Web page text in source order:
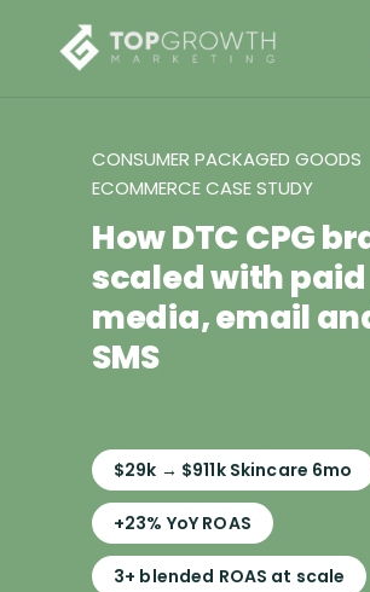
CONSUMER PACKAGED GOODS
ECOMMERCE CASE STUDY
How DTC CPG
scaled with paid
media, email
SMS
$29k → $911k Skincare 6mo
+23% YoY ROAS
3+ blended ROAS at scale